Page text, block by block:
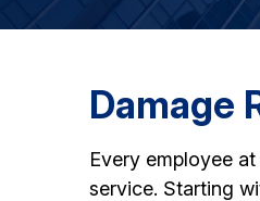
Damage
Every employee
service. Starting